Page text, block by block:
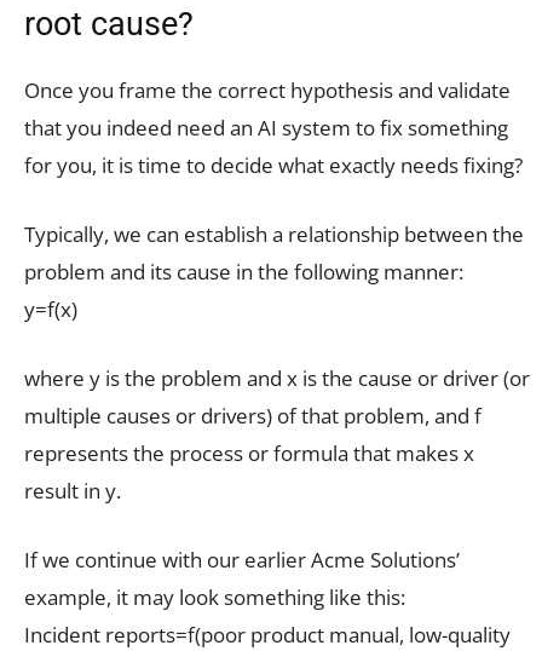
root cause?
Once you frame the correct hypothesis and validate
that you indeed need an AI system to fix something
for you, it is time to decide what exactly needs fixing?
Typically, we can establish a relationship between the
problem and its cause in the following manner:
y=f(x)
where y is the problem and x is the cause or driver (or
multiple causes or drivers) of that problem, and f
represents the process or formula that makes x
result in y.
If we continue with our earlier Acme Solutions’
example, it may look something like this:
Incident reports=f(poor product manual, low-quality